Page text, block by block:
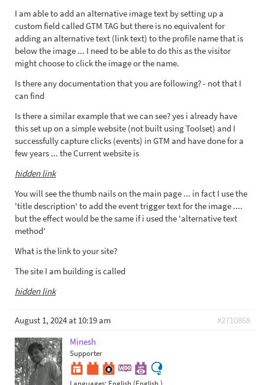
I am able to add an alternative image text by setting up a
custom field called GTM TAG but there is no equivalent for
adding an alternative text (link text) to the profile name that is
below the image ... I need to be able to do this as the visitor
might choose to click the image or the name.
Is there any documentation that you are following? - not that I
can find
Is there a similar example that we can see? yes i already have
this set up on a simple website (not built using Toolset) and I
successfully capture clicks (events) in GTM and have done for a
few years ... the Current website is
hidden link
You will see the thumb nails on the main page ... in fact I use the
'title description' to add the event trigger text for the image ....
but the effect would be the same if i used the 'alternative text
method'
What is the link to your site?
The site I am building is called
hidden link
August 1, 2024 at 10:19 am
#2710868
Minesh
Supporter